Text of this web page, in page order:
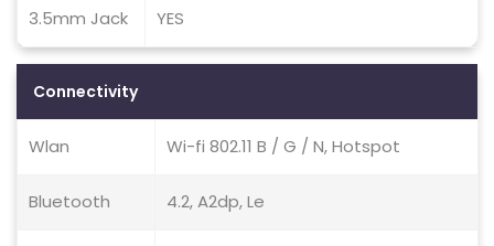
3.5mm Jack YES
Connectivity
Wlan Wi-fi 802.11 B / G / N, Hotspot
Bluetooth 4.2, A2dp, Le